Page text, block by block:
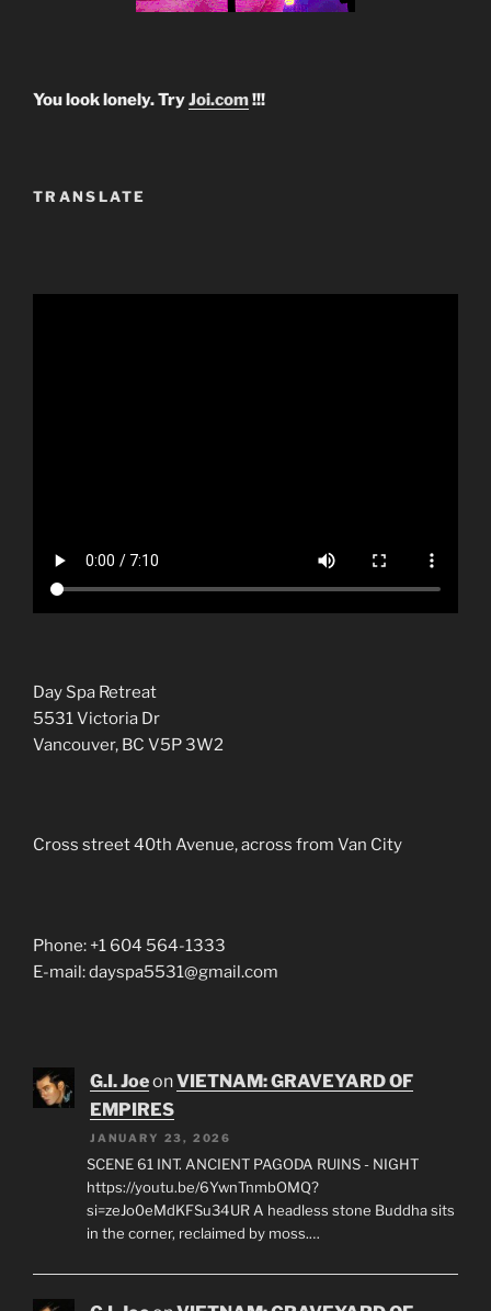
You look lonely. TryJoi.com!!!
TRANSLATE
Day Spa Retreat
5531 Victoria Dr
Vancouver, BC V5P 3W2
Cross street 40th Avenue, across from Van City
Phone: +1 604 564-1333
E-mail: dayspa5531@gmail.com
G.I. JoeonVIETNAM: GRAVEYARD OF
EMPIRES
JANUARY 23, 2026
SCENE 61 INT. ANCIENT PAGODA RUINS - NIGHT
https://youtu.be/6YwnTnmbOMQ?
si=zeJo0eMdKFSu34UR A headless stone Buddha sits
in the corner, reclaimed by moss.…